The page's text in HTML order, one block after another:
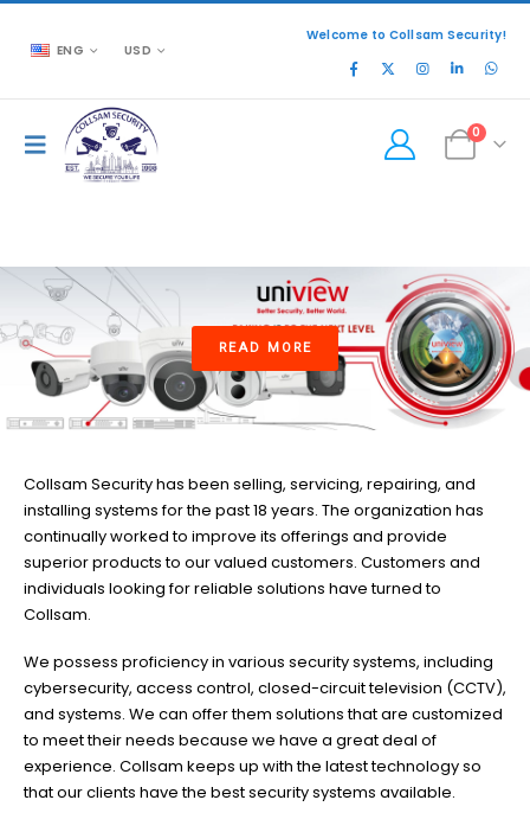
ENG USD
Welcome to Collsam Security!
0
READ MORE
Collsam Security has been selling, servicing, repairing, and
installing systems for the past 18 years. The organization has
continually worked to improve its offerings and provide
superior products to our valued customers. Customers and
individuals looking for reliable solutions have turned to
Collsam.
We possess proficiency in various security systems, including
cybersecurity, access control, closed-circuit television (CCTV),
and systems. We can offer them solutions that are customized
to meet their needs because we have a great deal of
experience. Collsam keeps up with the latest technology so
that our clients have the best security systems available.